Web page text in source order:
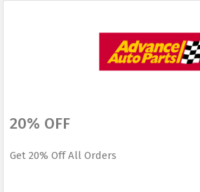
20% OFF
Get 20% Off All Orders